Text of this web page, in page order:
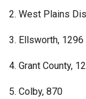
2. West Plains
3. Ellsworth, 1296
4. Grant County,
5. Colby, 870